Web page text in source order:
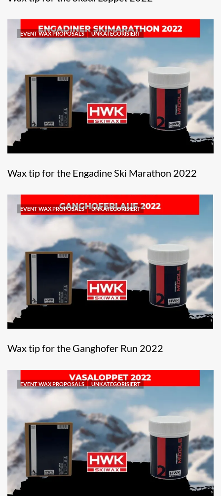
EVENT WAX PROPOSALS UNKATEGORISIERT
Wax tip for the Engadine Ski Marathon 2022
EVENT WAX PROPOSALS UNKATEGORISIERT
Wax tip for the Ganghofer Run 2022
EVENT WAX PROPOSALS UNKATEGORISIERT